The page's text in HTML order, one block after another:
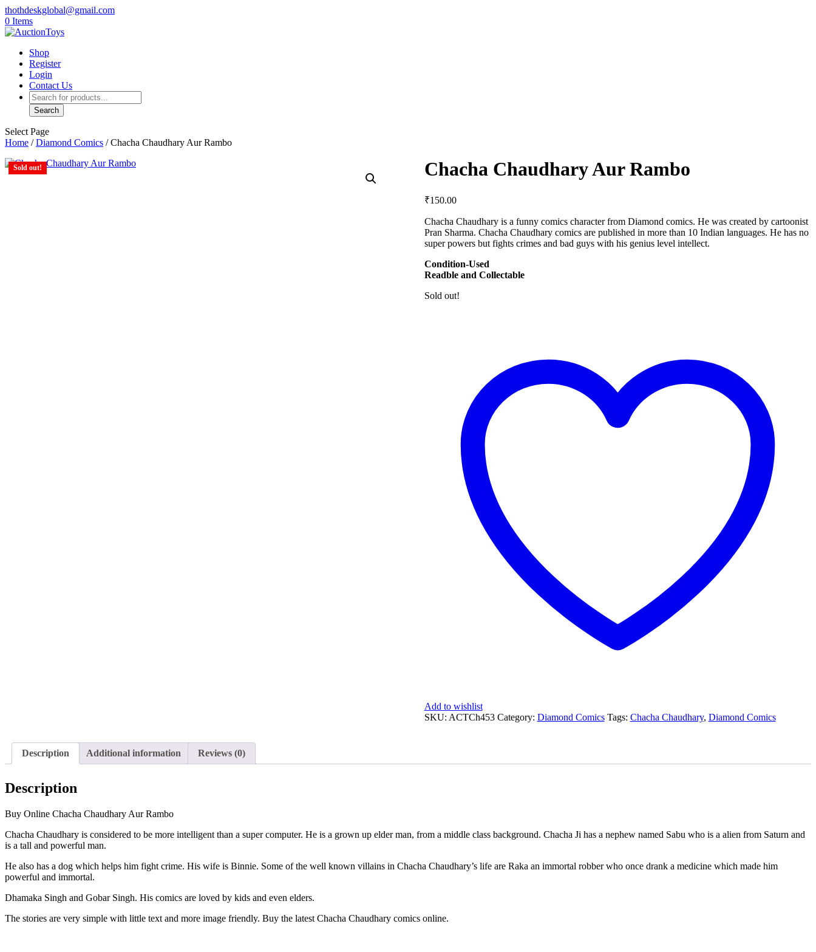
thothdeskglobal@gmail.com
0 Items
Shop
Register
Login
Contact Us
Products
search
Search
Select Page
Home /Diamond Comics / Chacha Chaudhary Aur Rambo
Sold out! Chacha Chaudhary Aur Rambo
₹150.00
Chacha Chaudhary is a funny comics character from Diamond comics. He was created by cartoonist
Pran Sharma. Chacha Chaudhary comics are published in more than 10 Indian languages. He has no
super powers but fights crimes and bad guys with his genius level intellect.
Condition-Used
Readble and Collectable
Sold out!
Add to wishlist
SKU: ACTCh453 Category: Diamond Comics Tags: Chacha Chaudhary, Diamond Comics
Description Additional information Reviews (0)
Description
Buy Online Chacha Chaudhary Aur Rambo
Chacha Chaudhary is considered to be more intelligent than a super computer. He is a grown up elder man, from a middle class background. Chacha Ji has a nephew named Sabu who is a alien from Saturn and
is a tall and powerful man.
He also has a dog which helps him fight crime. His wife is Binnie. Some of the well known villains in Chacha Chaudhary’s life are Raka an immortal robber who once drank a medicine which made him
powerful and immortal.
Dhamaka Singh and Gobar Singh. His comics are loved by kids and even elders.
The stories are very simple with little text and more image friendly. Buy the latest Chacha Chaudhary comics online.